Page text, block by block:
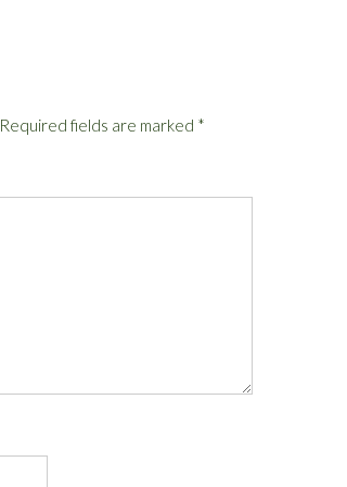
Required fields are marked *